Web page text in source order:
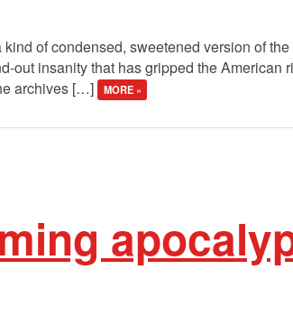
of condensed, sweetened version of
out insanity that has gripped the American
archives […]
MORE »